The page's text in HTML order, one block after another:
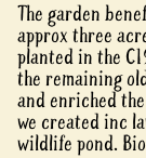
The garden
approx three
planted in the
the remaining
and enriched
we created inc
wildlife pond.